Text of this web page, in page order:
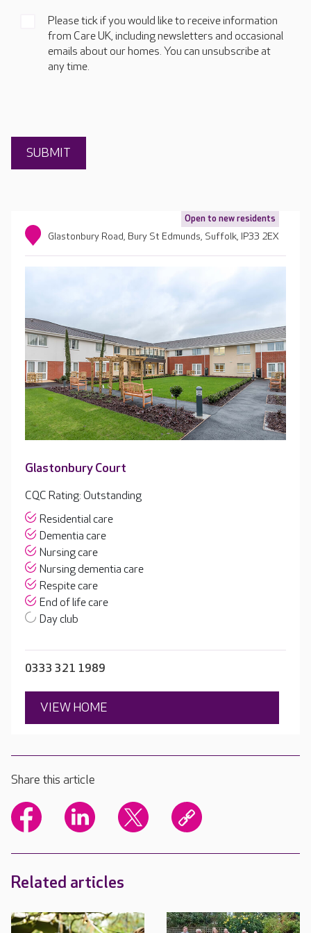
Please tick if you would like to receive information
from Care UK, including newsletters and occasional
emails about our homes. You can unsubscribe at
any time.
Open to new residents
Glastonbury Road, Bury St Edmunds, Suffolk, IP33 2EX
Glastonbury Court
CQC Rating: Outstanding
Residential care
Dementia care
Nursing care
Nursing dementia care
Respite care
End of life care
Day club
0333 321 1989
VIEW HOME
Share this article
Related articles